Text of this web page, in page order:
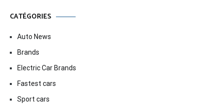
CATÉGORIES
Auto News
Brands
Electric Car Brands
Fastest cars
Sport cars